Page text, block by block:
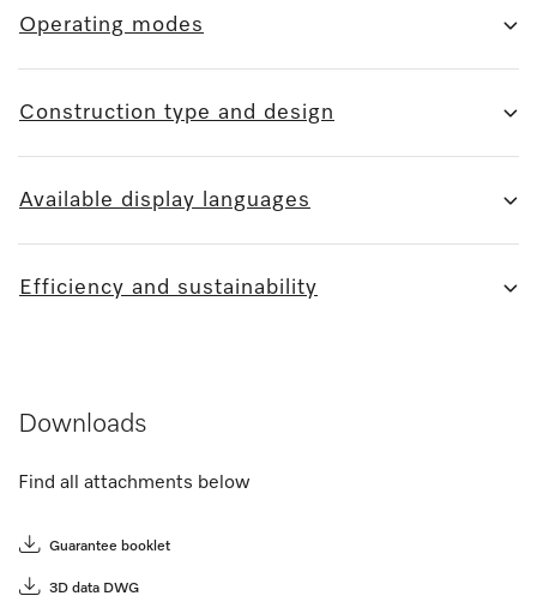
Operating modes
Construction type and design
Available display languages
Efficiency and sustainability
Downloads
Find all attachments below
Guarantee booklet
3D data DWG